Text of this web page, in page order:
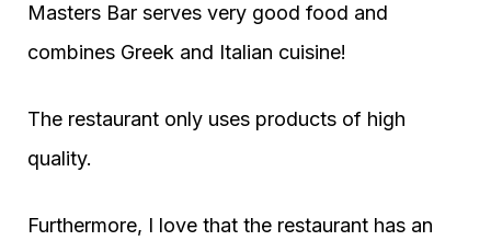
Masters Bar serves very good food and
combines Greek and Italian cuisine!
The restaurant only uses products of high
quality.
Furthermore, I love that the restaurant has an